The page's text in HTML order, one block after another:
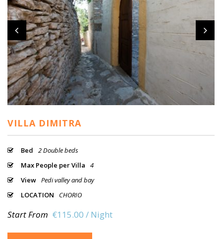
VILLA DIMITRA
Bed
2 Double beds
Max People per Villa
4
View Pedi valley and bay
LOCATION
CHORIO
Start From €115.00 / Night